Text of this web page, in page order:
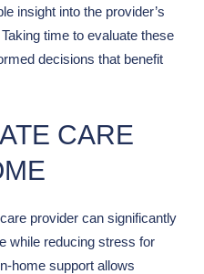
insight into the provider’s
time to evaluate these
decisions that benefit
CARE
provider can significantly
while reducing stress for
home support allows